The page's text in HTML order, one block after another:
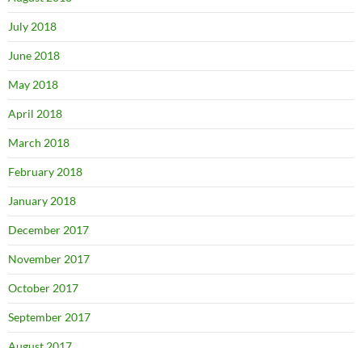
July 2018
June 2018
May 2018
April 2018
March 2018
February 2018
January 2018
December 2017
November 2017
October 2017
September 2017